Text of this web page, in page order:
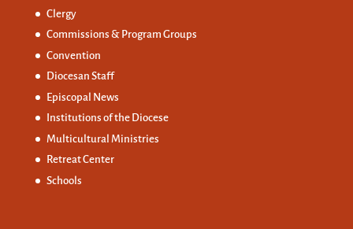
Clergy
Commissions & Program Groups
Convention
Diocesan Staff
Episcopal News
Institutions of the Diocese
Multicultural Ministries
Retreat Center
Schools